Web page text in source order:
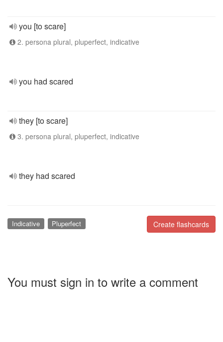
you [to scare]
2. persona plural, pluperfect, indicative
you had scared
they [to scare]
3. persona plural, pluperfect, indicative
they had scared
Create flashcards
Indicative Pluperfect
You must sign in to write a comment